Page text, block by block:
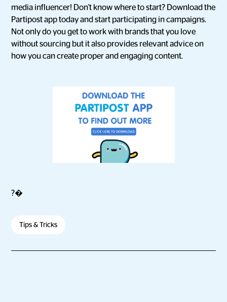
media influencer! Don't know where to start? Download the
Partipost app today and start participating in campaigns.
Not only do you get to work with brands that you love
without sourcing but it also provides relevant advice on
how you can create proper and engaging content.
?�
Tips & Tricks